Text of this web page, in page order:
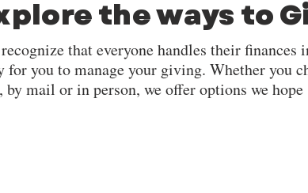
the ways to
that everyone handles their
for you to manage your giving. Whether you
by mail or in person, we offer options we hope